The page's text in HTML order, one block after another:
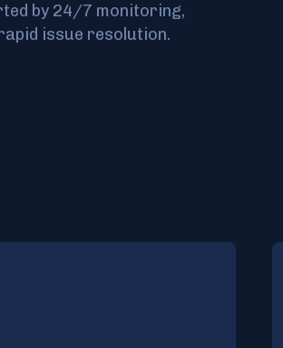
by 24/7 monitoring,
issue resolution.